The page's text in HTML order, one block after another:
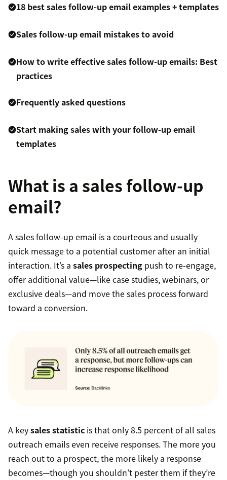
18 best sales follow-up email examples + templates
Sales follow-up email mistakes to avoid
How to write effective sales follow-up emails: Best
practices
Frequently asked questions
Start making sales with your follow-up email
templates
What is a sales follow-up
email?
A sales follow-up email is a courteous and usually
quick message to a potential customer after an initial
interaction. It’s a sales prospecting push to re-engage,
offer additional value—like case studies, webinars, or
exclusive deals—and move the sales process forward
toward a conversion.
A keysales statistic is that only 8.5 percent of all sales
outreach emails even receive responses. The more you
reach out to a prospect, the more likely a response
becomes—though you shouldn’t pester them if they’re